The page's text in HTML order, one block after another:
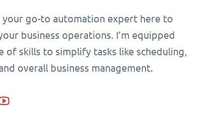
your go-to automation expert here to
business operations. I’m equipped
of skills to simplify tasks like scheduling,
overall business management.